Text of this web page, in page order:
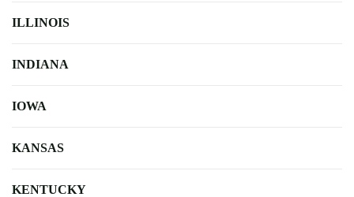
ILLINOIS
INDIANA
IOWA
KANSAS
KENTUCKY